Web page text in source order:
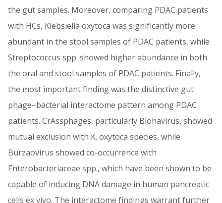
the gut samples. Moreover, comparing PDAC patients
with HCs, Klebsiella oxytoca was significantly more
abundant in the stool samples of PDAC patients, while
Streptococcus spp. showed higher abundance in both
the oral and stool samples of PDAC patients. Finally,
the most important finding was the distinctive gut
phage–bacterial interactome pattern among PDAC
patients. CrAssphages, particularly Blohavirus, showed
mutual exclusion with K. oxytoca species, while
Burzaovirus showed co-occurrence with
Enterobacteriaceae spp., which have been shown to be
capable of inducing DNA damage in human pancreatic
cells ex vivo. The interactome findings warrant further